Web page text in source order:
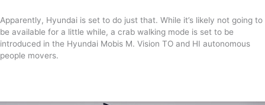
Apparently, Hyundai is set to do just that. While it’s likely not going to
be available for a little while, a crab walking mode is set to be
introduced in the Hyundai Mobis M. Vision TO and HI autonomous
people movers.